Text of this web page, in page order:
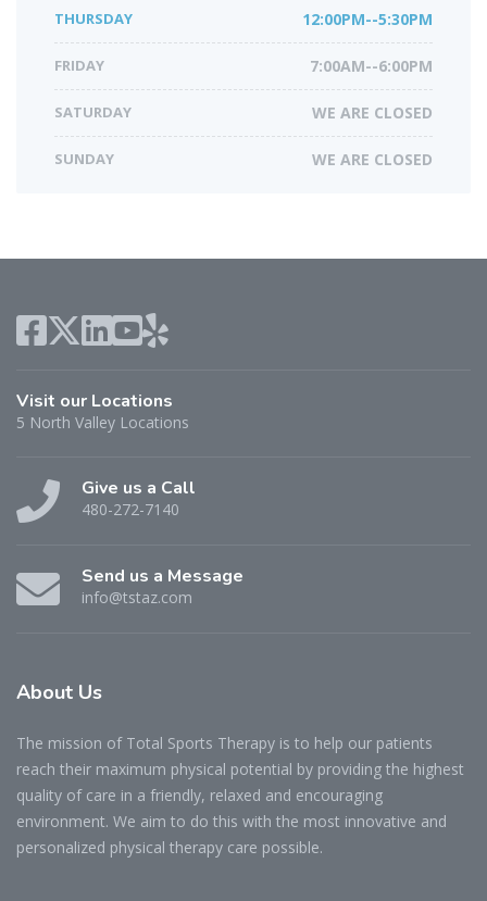
THURSDAY 12:00PM--5:30PM
FRIDAY 7:00AM--6:00PM
SATURDAY WE ARE CLOSED
SUNDAY WE ARE CLOSED
Visit our Locations
5 North Valley Locations
Give us a Call
480-272-7140
Send us a Message
info@tstaz.com
About Us
The mission of Total Sports Therapy is to help our patients
reach their maximum physical potential by providing the highest
quality of care in a friendly, relaxed and encouraging
environment. We aim to do this with the most innovative and
personalized physical therapy care possible.